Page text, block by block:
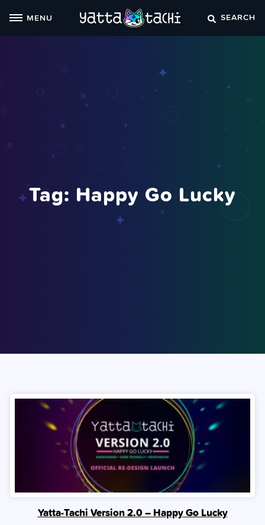
MENU SEARCH
Tag: Happy Go Lucky
Yatta-Tachi Version 2.0 – Happy Go Lucky